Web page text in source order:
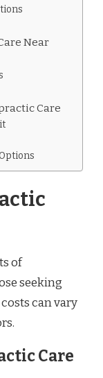
Near
Care
of
seeking
can vary
Care